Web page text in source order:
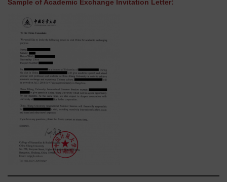
Sample of Academic Exchange Invitation Letter: